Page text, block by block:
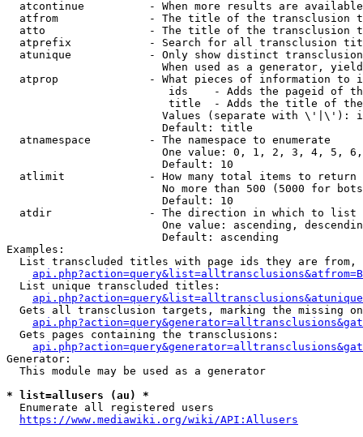
atcontinue          - When more results are
atfrom              - The title of the transclusion
atto                - The title of the transclusion
atprefix            - Search for all transclusion
atunique            - Only show distinct
When used as a generator,
atprop              - What pieces of information to
ids    - Adds the pageid of
title  - Adds the title of
Values (separate with \'|\'):
                        Default: title
  atnamespace         - The namespace to enumerate
One value: 0, 1, 2, 3, 4, 5,
                        Default: 10
  atlimit             - How many total items to return
No more than 500 (5000 for
                        Default: 10
  atdir               - The direction in which to list
One value: ascending,
                        Default: ascending
Examples:
List transcluded titles with page ids they are
  List unique transcluded titles:
Gets all transclusion targets, marking the missing
  Gets pages containing the transclusions:
Generator:
  This module may be used as a generator
* list=allusers (au) *
  Enumerate all registered users
https://www.mediawiki.org/wiki/API:Allusers